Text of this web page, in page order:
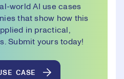
world AI use cases
that show how this
in practical,
Submit yours today!
CASE